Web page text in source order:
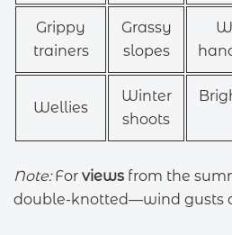
Grippy
trainers
Grassy
slopes
Wellies
Winter
shoots
Note:For views from the
double-knotted—wind gusts